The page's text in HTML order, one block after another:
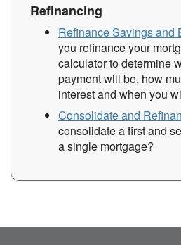
Refinancing
Refinance Savings and
you refinance your
calculator to determine
payment will be, how
interest and when you
Consolidate and
consolidate a first and
a single mortgage?